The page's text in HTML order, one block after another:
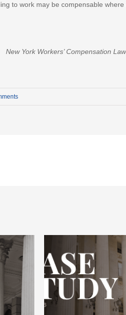
to work may be compensable
New York Workers’ Compensation